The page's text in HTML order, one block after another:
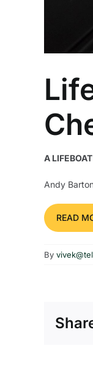
A
Andy
READ
By